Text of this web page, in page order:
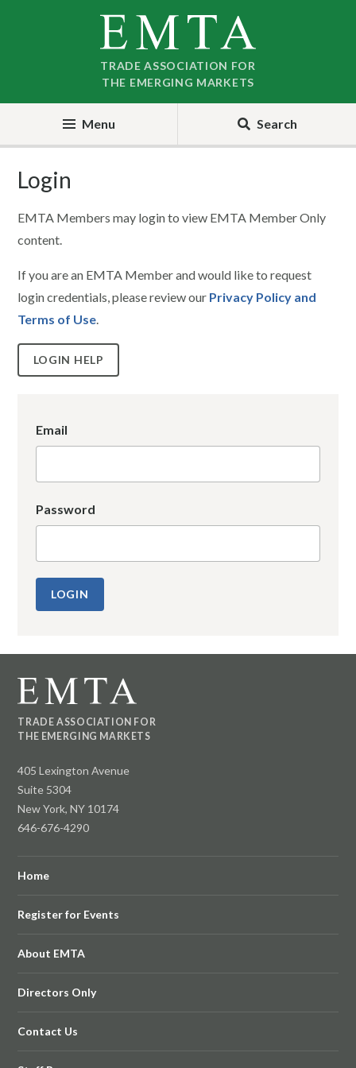
TRADE ASSOCIATION FOR
THE EMERGING MARKETS
Menu Search
Login
EMTA Members may login to view EMTA Member Only
content.
If you are an EMTA Member and would like to request
login credentials, please review our Privacy Policy and
Terms of Use.
LOGIN HELP
Email
Password
TRADE ASSOCIATION FOR
THE EMERGING MARKETS
405 Lexington Avenue
Suite 5304
New York, NY 10174
646-676-4290
Home
Register for Events
About EMTA
Directors Only
Contact Us